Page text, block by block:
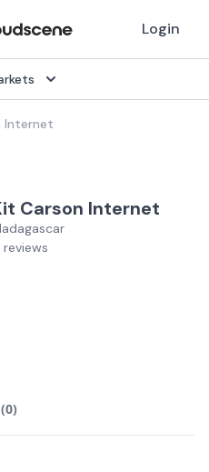
Login
Internet
Carson Internet
reviews
0)